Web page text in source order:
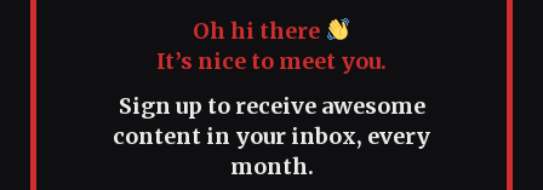
Oh hi there
It’s nice to meet you.
Sign up to receive awesome
content in your inbox, every
month.